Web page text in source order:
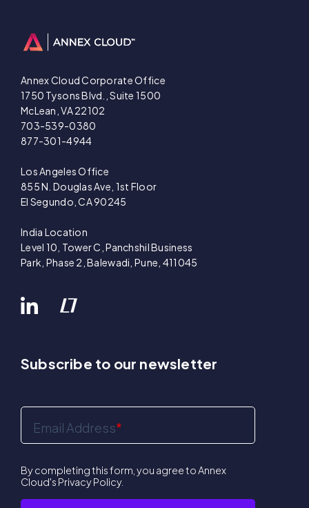
Annex Cloud Corporate Office
1750 Tysons Blvd., Suite 1500
McLean, VA 22102
703-539-0380
877-301-4944
Los Angeles Office
855 N. Douglas Ave, 1st Floor
El Segundo, CA 90245
India Location
Level 10, Tower C, Panchshil Business
Park, Phase 2, Balewadi, Pune, 411045
Subscribe to our newsletter
Email Address*
By completing this form, you agree to Annex
Cloud's Privacy Policy.